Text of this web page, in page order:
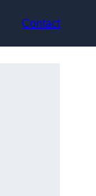
Contact